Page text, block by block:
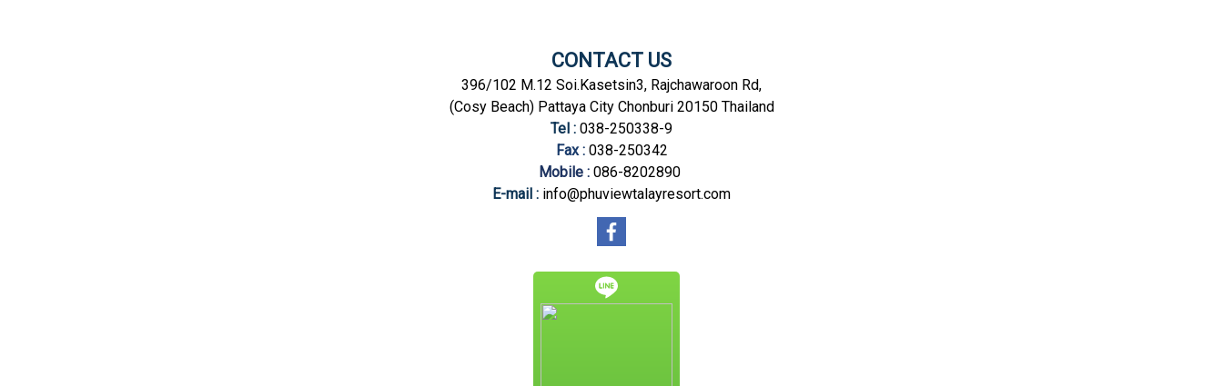
CONTACT US
396/102 M.12 Soi.Kasetsin3, Rajchawaroon Rd,
(Cosy Beach) Pattaya City Chonburi 20150 Thailand
Tel : 038-250338-9
Fax :038-250342
Mobile : 086-8202890
E-mail : info@phuviewtalayresort.com